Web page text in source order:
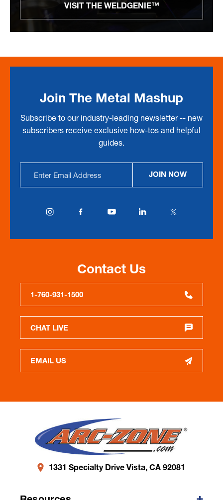
VISIT THE WELDGENIE™
Join The Metal Mashup
Subscribe to our industry-leading newsletter -- new
subscribers receive exclusive how-tos and helpful
guides.
Address
JOIN NOW
Contact Us
1-760-931-1500
CHAT LIVE
EMAIL US
1331 Specialty Drive Vista, CA 92081